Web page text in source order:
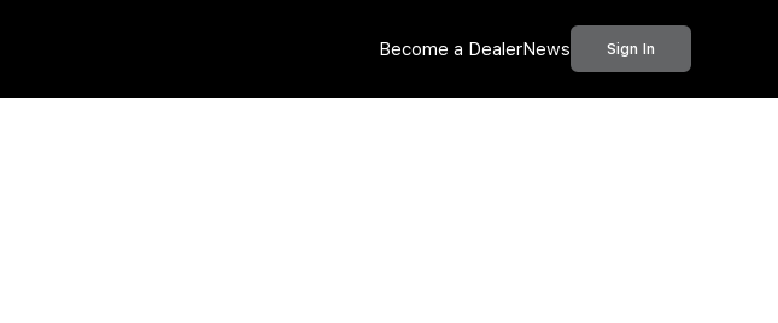
Become a DealerNews Sign In